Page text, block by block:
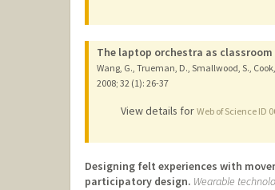
The laptop orchestra as classroom
Wang, G., Trueman, D., Smallwood, S., Cook,
2008; 32 (1): 26-37
View details for Web of Science ID
Designing felt experiences with
participatory design. Wearable